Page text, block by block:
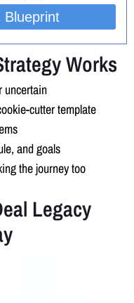
Blueprint
Works
uncertain
cutter template
and goals
the journey too
Legacy